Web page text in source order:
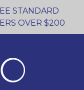
STANDARD
OVER $200